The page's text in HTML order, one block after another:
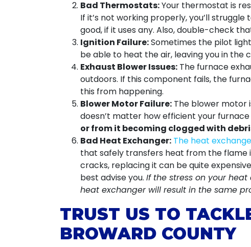
Bad Thermostats:Your thermostat is
If it’s not working properly, you’ll
good, if it uses any. Also, double-check
Ignition Failure:Sometimes the pilot
be able to heat the air, leaving you in the
Exhaust Blower Issues: The furnace
outdoors. If this component fails, the
this from happening.
Blower Motor Failure: The blower motor
doesn’t matter how efficient your
or from it becoming clogged with
Bad Heat Exchanger: The heat
that safely transfers heat from the flame
cracks, replacing it can be quite
best advise you. If the stress on your
heat exchanger will result in the same
TRUST US TO
BROWARD COUNTY